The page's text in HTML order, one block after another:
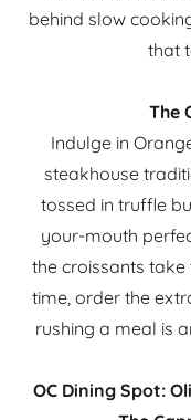
behind slow
that
The
Indulge in
steakhouse
tossed in truffle
your-mouth
the croissants
time, order the
rushing a meal is
OC Dining Spot: